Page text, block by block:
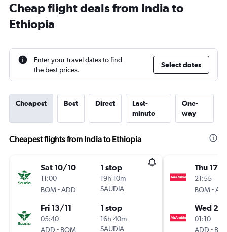
Cheap flight deals from India to
Ethiopia
Enter your travel dates to find
the best prices.
Select dates
Cheapest Best Direct
Last-
minute
One-
way
Cheapest flights from India to Ethiopia
Sat 10/10
11:00
BOM-ADD
1 stop
19h 10m
SAUDIA
Fri 13/11
05:40
ADD - BOM
1 stop
16h 40m
SAUDIA
Thu 17/9
21:55
BOM-
Wed
01:10
ADD -